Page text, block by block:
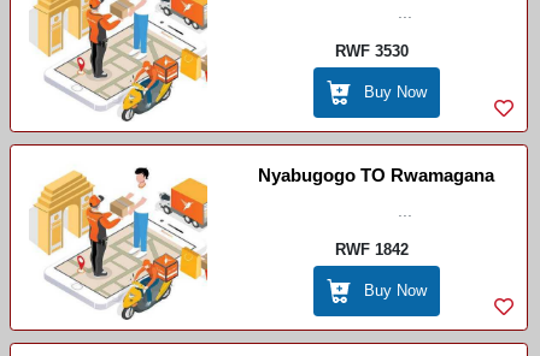
RWF 3530
Buy Now
Nyabugogo TO Rwamagana
RWF 1842
Buy Now